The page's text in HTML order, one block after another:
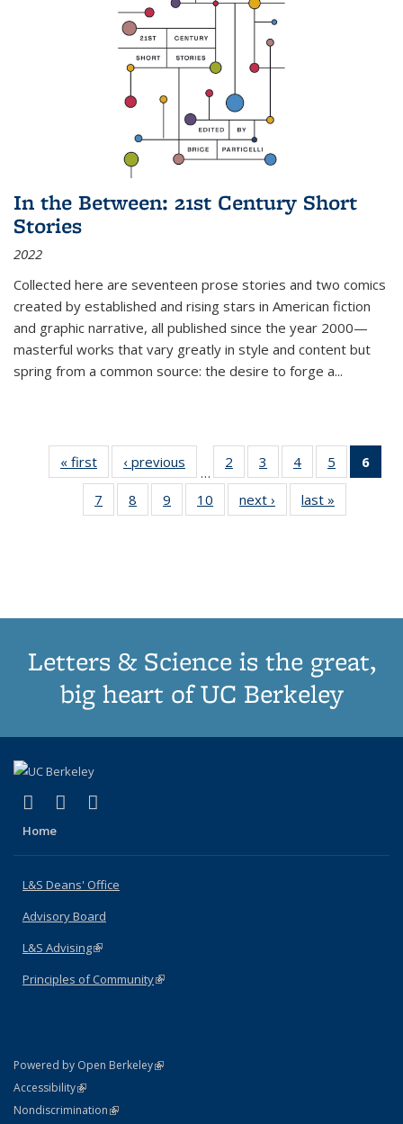
In the Between: 21st Century Short
Stories
2022
Collected here are seventeen prose stories and two comics
created by established and rising stars in American fiction
and graphic narrative, all published since the year 2000—
masterful works that vary greatly in style and content but
spring from a common source: the desire to forge a...
« first
Thumbnail
list:
Publications
‹ previous
Thumbnail
list:
Publications
…
2
of 11
Thumbnail
list:
Publications
3
of 11
Thumbnail
list:
Publications
4
of 11
Thumbnail
list:
Publications
5
of 11
Thumbnail
6
7
of 11
Thumbnail
8
of 11
Thumbnail
9
of 11
Thumbnail
10
of 11
Thumbnail
next ›
Thumbnail
list:
last »
Letters & Science is the great,
big heart of UC Berkeley
X (formerly Twitter)
(link is external)
LinkedIn
(link is external)
Home
L&S Deans' Office
Advisory Board
L&S Advising(link is external)
Principles of Community(link is external)
Powered by Open Berkeley(link is external)
AccessibilityStatement
(link is external)
NondiscriminationPolicy Statement
(link is external)